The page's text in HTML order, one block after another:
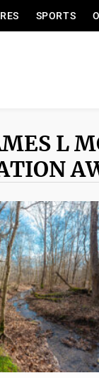
SPORTS
L